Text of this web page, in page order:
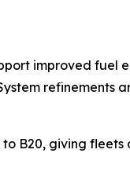
improved
B20, giving